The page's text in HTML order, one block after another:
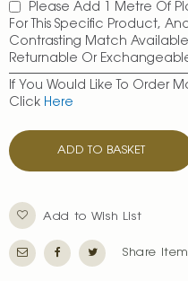
Please Add 1 Metre Of
For This Specific Product,
Contrasting Match
Returnable Or
If You Would Like To Order
Click Here
ADD TO BASKET
Add to Wish List
Share Item